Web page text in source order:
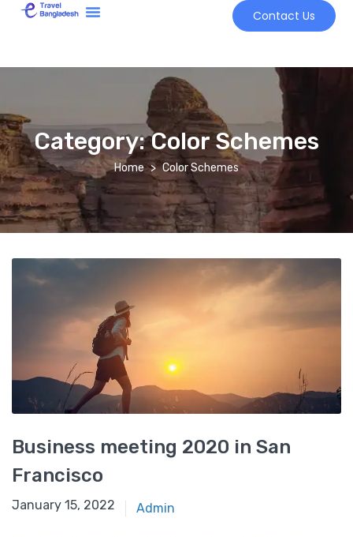
Contact Us
Category:Color Schemes
Home Color Schemes
Business meeting 2020 in San
Francisco
January 15, 2022 Admin